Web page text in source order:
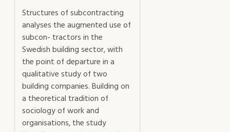
Structures of subcontracting
analyses the augmented use of
subcon- tractors in the
Swedish building sector, with
the point of departure in a
qualitative study of two
building companies. Building on
a theoretical tradition of
sociology of work and
organisations, the study